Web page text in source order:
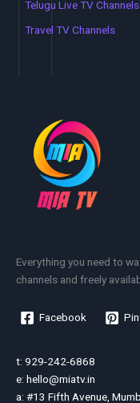
Telugu Live TV Channels
Travel TV Channels
Everything you need to
channels and freely
Facebook
t: 929-242-6868
e: hello@miatv.in
a: #13 Fifth Avenue,